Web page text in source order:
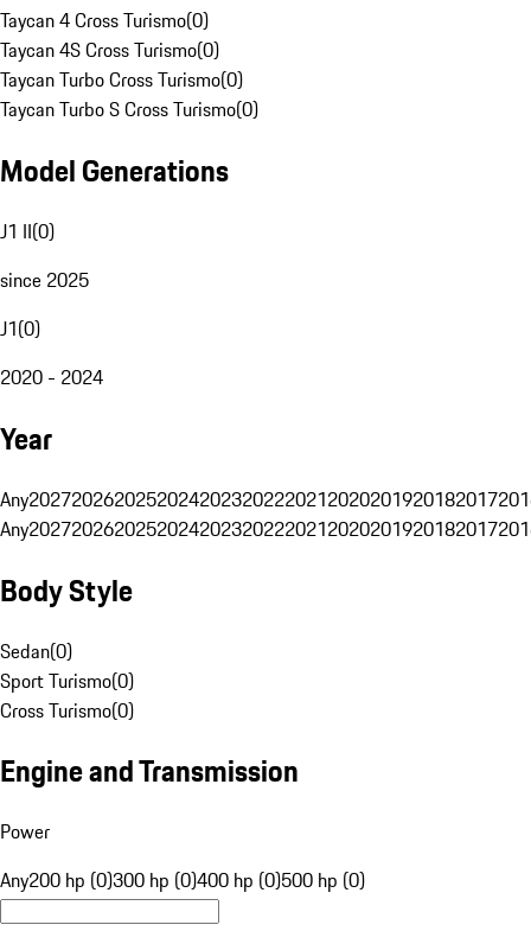
Taycan 4 Cross Turismo(0)
Taycan 4S Cross Turismo(0)
Taycan Turbo Cross Turismo(0)
Taycan Turbo S Cross Turismo(0)
Model Generations
J1 II(0)
since 2025
J1(0)
2020 - 2024
Year
Any20272026202520242023202220212020201920182017
Any20272026202520242023202220212020201920182017
Body Style
Sedan(0)
Sport Turismo(0)
Cross Turismo(0)
Engine and Transmission
Power
Any200 hp (0)300 hp (0)400 hp (0)500 hp (0)